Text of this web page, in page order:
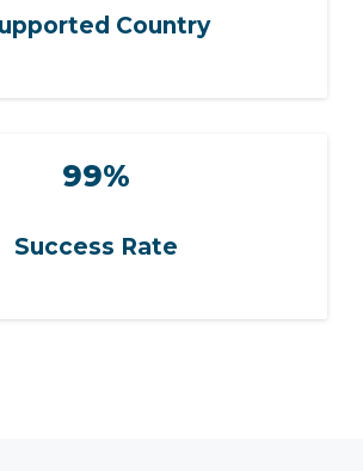
Country
99%
Success Rate